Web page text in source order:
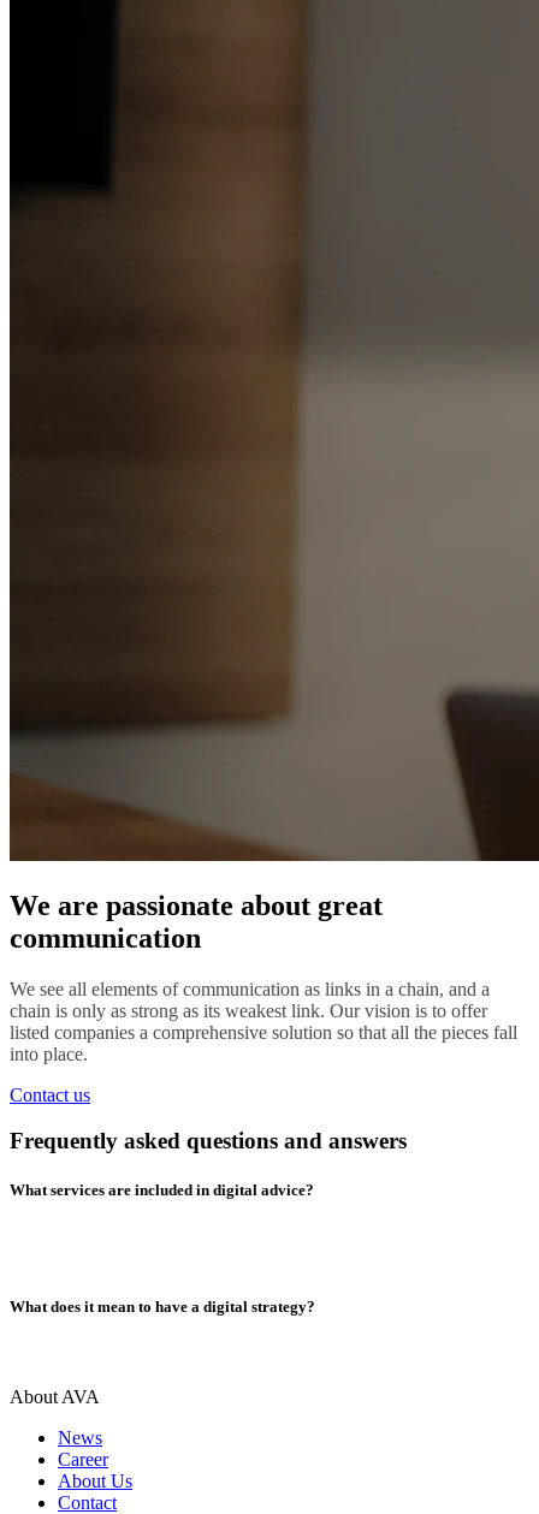
We are passionate about great
communication
We see all elements of communication as links in a chain, and a
chain is only as strong as its weakest link. Our vision is to offer
listed companies a comprehensive solution so that all the pieces fall
into place.
Contact us
Frequently asked questions and answers
What services are included in digital advice?
What does it mean to have a digital strategy?
About AVA
News
Career
About Us
Contact